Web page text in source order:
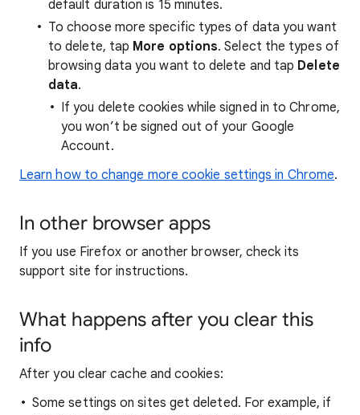
default duration is 15 minutes.
To choose more specific types of data you want
to delete, tap More options. Select the types of
browsing data you want to delete and tap Delete
data.
If you delete cookies while signed in to Chrome,
you won’t be signed out of your Google
Account.
Learn how to change more cookie settings in Chrome.
In other browser apps
If you use Firefox or another browser, check its
support site for instructions.
What happens after you clear this
info
After you clear cache and cookies:
Some settings on sites get deleted. For example, if